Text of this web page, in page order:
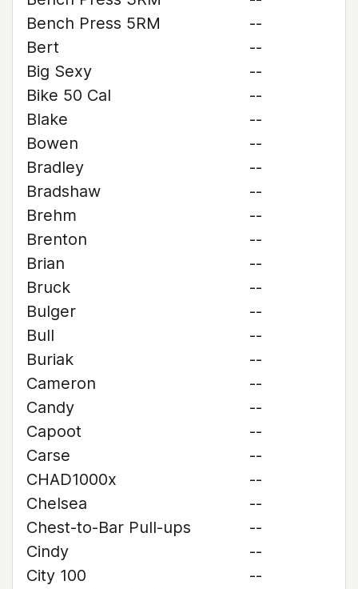
Bench Press 5RM
--
Bert
--
Big Sexy
--
Bike 50 Cal
--
Blake
--
Bowen
--
Bradley
--
Bradshaw
--
Brehm
--
Brenton
--
Brian
--
Bruck
--
Bulger
--
Bull
--
Buriak
--
Cameron
--
Candy
--
Capoot
--
Carse
--
CHAD1000x
--
Chelsea
--
Chest-to-Bar Pull-ups
--
Cindy
--
City 100
--